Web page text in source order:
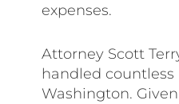
expenses.
Attorney Scott
handled
Washington.